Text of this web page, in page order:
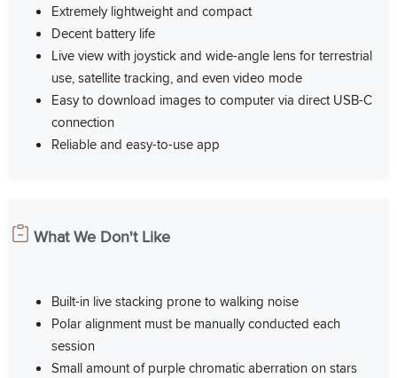
Extremely lightweight and compact
Decent battery life
Live view with joystick and wide-angle lens for terrestrial
use, satellite tracking, and even video mode
Easy to download images to computer via direct USB-C
connection
Reliable and easy-to-use app
What We Don't Like
Built-in live stacking prone to walking noise
Polar alignment must be manually conducted each
session
Small amount of purple chromatic aberration on stars